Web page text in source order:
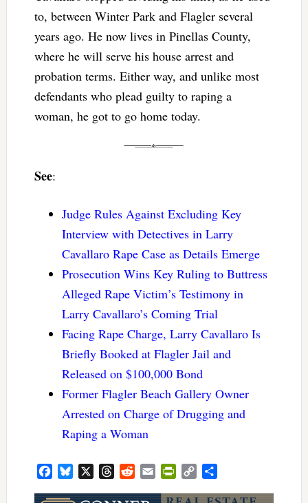
to, between Winter Park and Flagler several
years ago. He now lives in Pinellas County,
where he will serve his house arrest and
probation terms. Either way, and unlike most
defendants who plead guilty to raping a
woman, he got to go home today.
See:
Judge Rules Against Excluding Key
Interview with Detectives in Larry
Cavallaro Rape Case as Details Emerge
Prosecution Wins Key Ruling to Buttress
Alleged Rape Victim’s Testimony in
Larry Cavallaro’s Coming Trial
Facing Rape Charge, Larry Cavallaro Is
Briefly Booked at Flagler Jail and
Released on $100,000 Bond
Former Flagler Beach Gallery Owner
Arrested on Charge of Drugging and
Raping a Woman
FacebookBluesky ThreadsRedditEmail PrintFriendly
Copy